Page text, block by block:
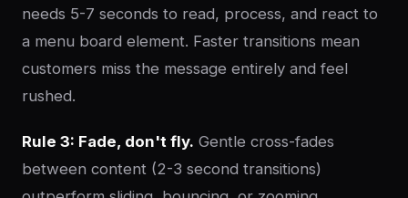
needs 5-7 seconds to read, process, and react to
a menu board element. Faster transitions mean
customers miss the message entirely and feel
rushed.
Rule 3: Fade, don't fly. Gentle cross-fades
between content (2-3 second transitions)